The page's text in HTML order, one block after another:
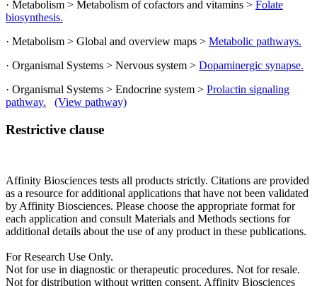
· Metabolism > Metabolism of cofactors and vitamins > Folate
biosynthesis.
· Metabolism > Global and overview maps > Metabolic pathways.
· Organismal Systems > Nervous system > Dopaminergic synapse.
· Organismal Systems > Endocrine system > Prolactin signaling
pathway.
(View pathway)
Restrictive clause
Affinity Biosciences tests all products strictly. Citations are provided
as a resource for additional applications that have not been validated
by Affinity Biosciences. Please choose the appropriate format for
each application and consult Materials and Methods sections for
additional details about the use of any product in these publications.
For Research Use Only.
Not for use in diagnostic or therapeutic procedures. Not for resale.
Not for distribution without written consent. Affinity Biosciences